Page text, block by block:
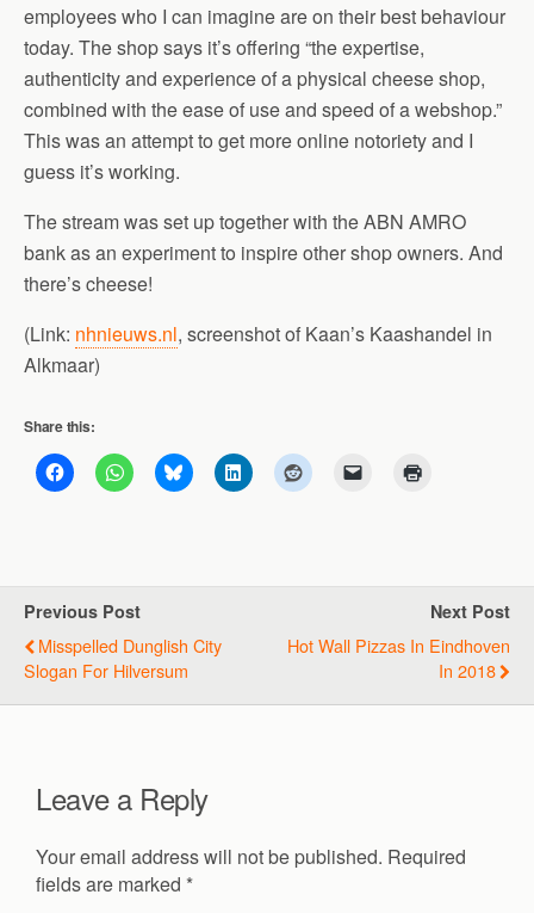
employees who I can imagine are on their best behaviour
today. The shop says it’s offering “the expertise,
authenticity and experience of a physical cheese shop,
combined with the ease of use and speed of a webshop.”
This was an attempt to get more online notoriety and I
guess it’s working.
The stream was set up together with the ABN AMRO
bank as an experiment to inspire other shop owners. And
there’s cheese!
(Link: nhnieuws.nl, screenshot of Kaan’s Kaashandel in
Alkmaar)
Share this:
Previous Post
Misspelled Dunglish City
Slogan For Hilversum
Next Post
Hot Wall Pizzas In Eindhoven
In 2018
Leave a Reply
Your email address will not be published. Required
fields are marked *